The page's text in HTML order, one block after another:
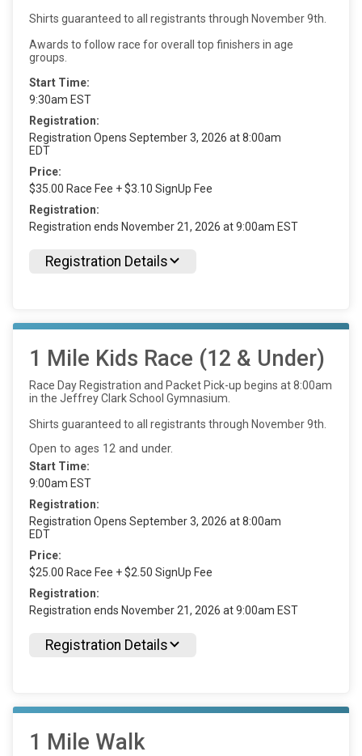
Shirts guaranteed to all registrants through November 9th.
Awards to follow race for overall top finishers in age
groups.
Start Time:
9:30am EST
Registration:
Registration Opens September 3, 2026 at 8:00am
EDT
Price:
$35.00 Race Fee + $3.10 SignUp Fee
Registration:
Registration ends November 21, 2026 at 9:00am EST
Registration Details
1 Mile Kids Race (12 & Under)
Race Day Registration and Packet Pick-up begins at 8:00am
in the Jeffrey Clark School Gymnasium.
Shirts guaranteed to all registrants through November 9th.
Open to ages 12 and under.
Start Time:
9:00am EST
Registration:
Registration Opens September 3, 2026 at 8:00am
EDT
Price:
$25.00 Race Fee + $2.50 SignUp Fee
Registration:
Registration ends November 21, 2026 at 9:00am EST
Registration Details
1 Mile Walk